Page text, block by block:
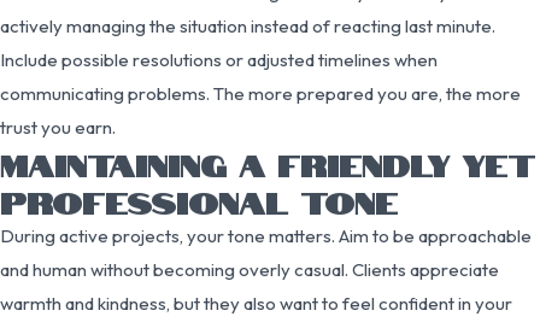
actively managing the situation instead of reacting last minute.
Include possible resolutions or adjusted timelines when
communicating problems. The more prepared you are, the more
trust you earn.
MAINTAINING A FRIENDLY YET
PROFESSIONAL TONE
During active projects, your tone matters. Aim to be approachable
and human without becoming overly casual. Clients appreciate
warmth and kindness, but they also want to feel confident in your